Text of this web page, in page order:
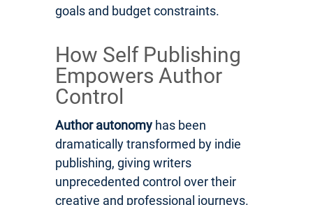
goals and budget constraints.
How Self Publishing
Empowers Author
Control
Author autonomy has been
dramatically transformed by indie
publishing, giving writers
unprecedented control over their
creative and professional journeys.